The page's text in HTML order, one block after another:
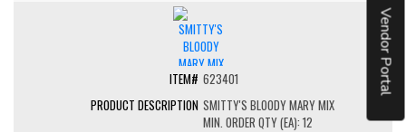
Vendor Portal
623401
SMITTY'S BLOODY MARY MIX
MIN. ORDER QTY (EA): 12